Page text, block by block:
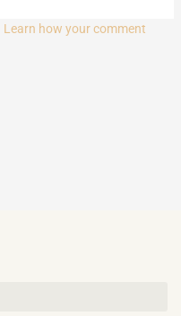
Learn how your comment